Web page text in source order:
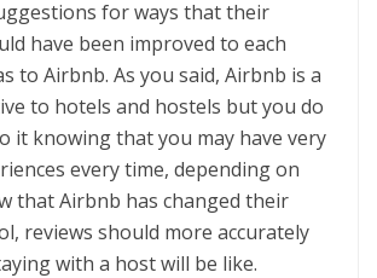
for ways that their
have been improved to each
to Airbnb. As you said, Airbnb is a
to hotels and hostels but you do
it knowing that you may have very
every time, depending on
that Airbnb has changed their
reviews should more accurately
with a host will be like.